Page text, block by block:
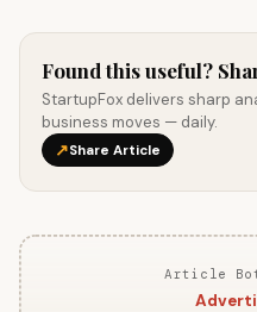
Found this useful?
StartupFox delivers sharp
business moves — daily.
↗Share Article
Article